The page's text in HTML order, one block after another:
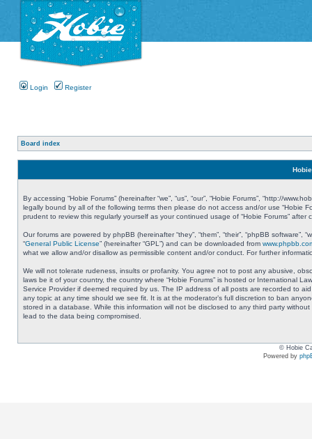
Login Register
Board index
By accessing “Hobie Forums” (hereinafter “we”, “us”, “our”, “Hobie Forums”, “http://
legally bound by all of the following terms then please do not access and/or use “Hobie
prudent to review this regularly yourself as your continued usage of “Hobie Forums”
Our forums are powered by phpBB (hereinafter “they”, “them”, “their”, “phpBB
“General Public License” (hereinafter “GPL”) and can be downloaded from
what we allow and/or disallow as permissible content and/or conduct. For further
We will not tolerate rudeness, insults or profanity. You agree not to post any abusive,
laws be it of your country, the country where “Hobie Forums” is hosted or International
Service Provider if deemed required by us. The IP address of all posts are recorded to
any topic at any time should we see fit. It is at the moderator’s full discretion to ban
stored in a database. While this information will not be disclosed to any third party
lead to the data being compromised.
© Hobie
Powered by